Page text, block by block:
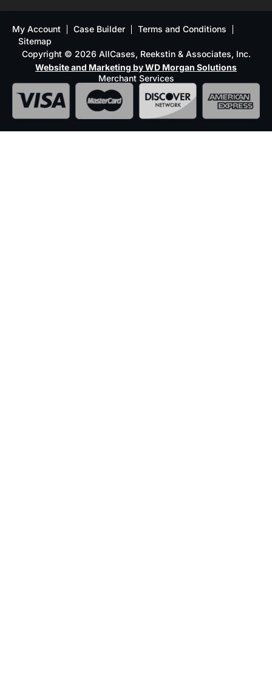
My Account Case Builder
Terms and Conditions
Sitemap
Copyright © 2026 AllCases, Reekstin & Associates, Inc.
Website and Marketing by WD Morgan Solutions
Merchant Services